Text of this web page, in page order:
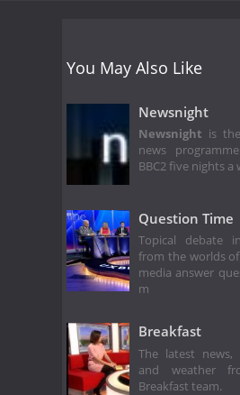
You May Also Like
Newsnight
Newsnight is
news
BBC2 five nights a
Question Time
Topical debate
from the worlds
media answer
m
Breakfast
The latest news,
and weather
Breakfast team.